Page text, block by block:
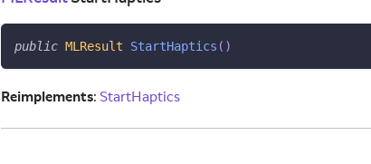
public MLResult StartHaptics ( )
Reimplements: StartHaptics